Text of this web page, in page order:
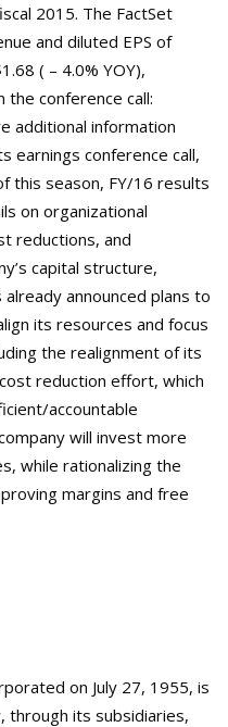
2015. The FactSet
and diluted EPS of
( – 4.0% YOY),
conference call:
additional information
earnings conference call,
this season, FY/16 results
on organizational
reductions, and
capital structure,
announced plans to
its resources and focus
the realignment of its
reduction effort, which
accountable
will invest more
while rationalizing the
margins and free
on July 27, 1955, is
through its subsidiaries,